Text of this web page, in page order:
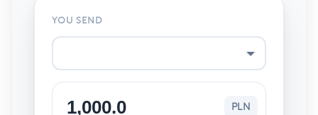
YOU SEND
PLN